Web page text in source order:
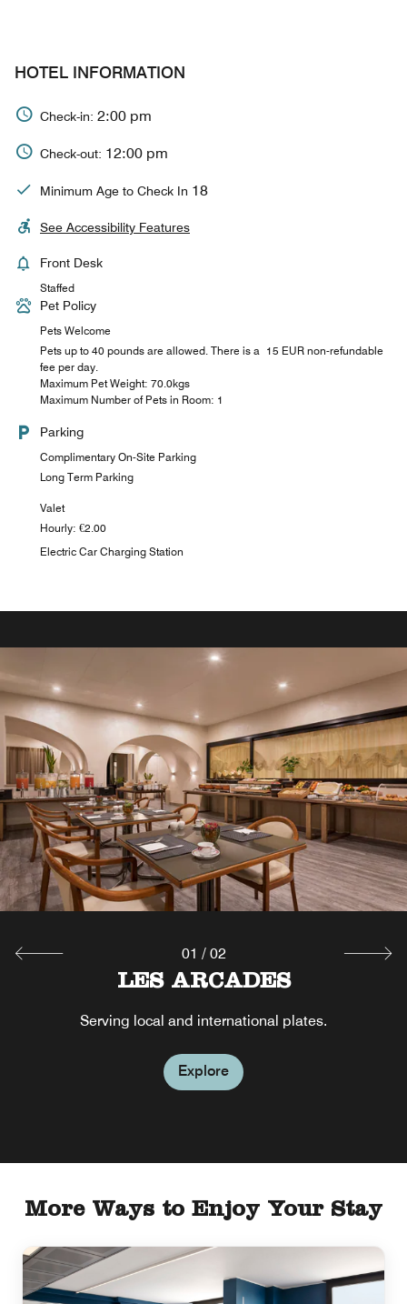
HOTEL INFORMATION
Check-in: 2:00 pm
Check-out: 12:00 pm
Minimum Age to Check In 18
See Accessibility Features
Front Desk
Staffed
Pet Policy
Pets Welcome
Pets up to 40 pounds are allowed. There is a 15 EUR non-refundable
fee per day.
Maximum Pet Weight: 70.0kgs
Maximum Number of Pets in Room: 1
Parking
Complimentary On-Site Parking
Long Term Parking
Valet
Hourly: €2.00
Electric Car Charging Station
LES ARCADES
Serving local and international plates.
Explore
VENETIA BAR
Serves local beer, salads, toast and pasta - BEST BREWS
Explore
01 / 02
More Ways to Enjoy Your Stay